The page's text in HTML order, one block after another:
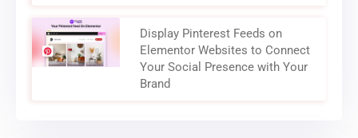
Display Pinterest Feeds on
Elementor Websites to Connect
Your Social Presence with Your
Brand